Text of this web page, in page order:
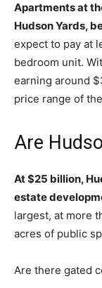
Apartments at
Hudson Yards,
expect to pay at
bedroom unit.
earning around
price range of
Are
At $25 billion,
estate
largest, at more
acres of public
Are there gated